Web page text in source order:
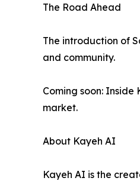
The Road Ahead
The introduction of
and community.
Coming soon:
market.
About Kayeh AI
Kayeh AI is the